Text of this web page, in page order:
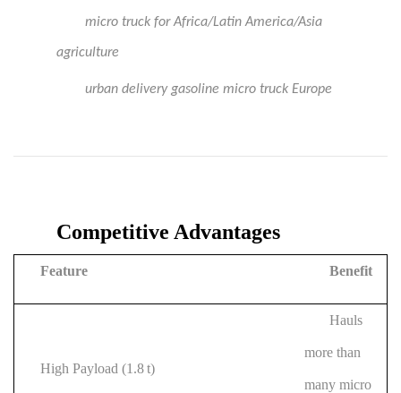
micro truck for Africa/Latin America/Asia
agriculture
urban delivery gasoline micro truck Europe
Competitive Advantages
Feature Benefit
High Payload (1.8 t)
Hauls
more than
many micro